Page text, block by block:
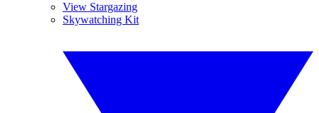
View Stargazing
Skywatching Kit